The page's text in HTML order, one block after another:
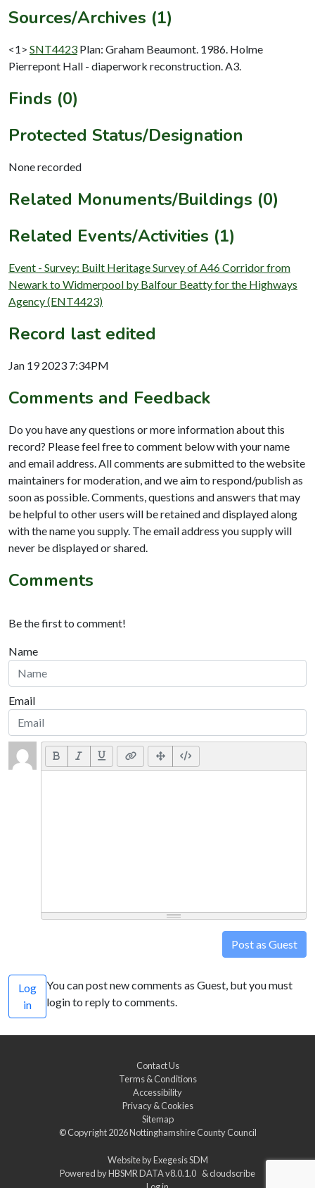
Sources/Archives (1)
<1> SNT4423 Plan: Graham Beaumont. 1986. Holme
Pierrepont Hall - diaperwork reconstruction. A3.
Finds (0)
Protected Status/Designation
None recorded
Related Monuments/Buildings (0)
Related Events/Activities (1)
Event - Survey: Built Heritage Survey of A46 Corridor from
Newark to Widmerpool by Balfour Beatty for the Highways
Agency (ENT4423)
Record last edited
Jan 19 2023 7:34PM
Comments and Feedback
Do you have any questions or more information about this
record? Please feel free to comment below with your name
and email address. All comments are submitted to the website
maintainers for moderation, and we aim to respond/publish as
soon as possible. Comments, questions and answers that may
be helpful to other users will be retained and displayed along
with the name you supply. The email address you supply will
never be displayed or shared.
Comments
Be the first to comment!
Name
Email
Post as Guest
Log
in
You can post new comments as Guest, but you must
login to reply to comments.
Contact Us
Terms & Conditions
Accessibility
Privacy & Cookies
Sitemap
© Copyright 2026Nottinghamshire County Council
Website byExegesis SDM
Powered byHBSMR DATA v8.0.1.0 &cloudscribe